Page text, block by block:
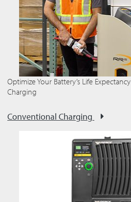
Optimize Your Battery’s Life
Charging
Conventional Charging